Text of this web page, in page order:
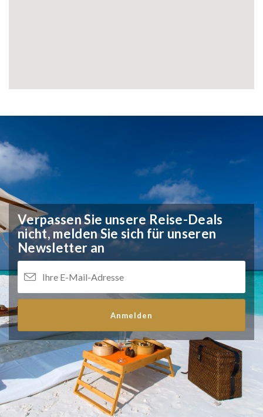
Verpassen Sie unsere Reise-Deals
nicht, melden Sie sich für unseren
Newsletter an
Anmelden